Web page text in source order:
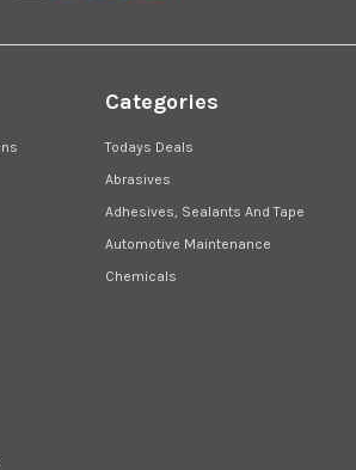
Categories
Todays Deals
Abrasives
Adhesives, Sealants And Tape
Automotive Maintenance
Chemicals